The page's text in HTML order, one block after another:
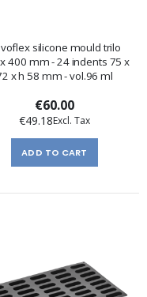
silicone mould trilo
400 mm - 24 indents 75 x
x h 58 mm - vol.96 ml
€60.00
€49.18
ADD TO CART